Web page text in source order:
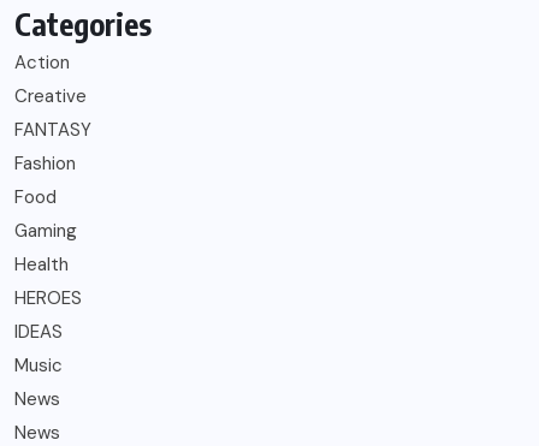
Categories
Action
Creative
FANTASY
Fashion
Food
Gaming
Health
HEROES
IDEAS
Music
News
News